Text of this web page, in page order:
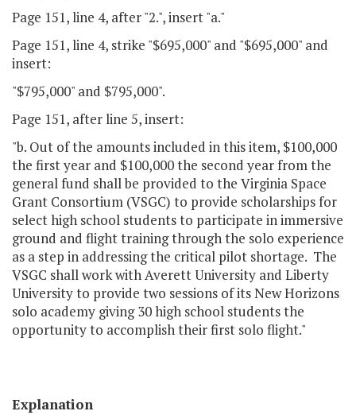
Page 151, line 4, after "2.", insert "a."
Page 151, line 4, strike "$695,000" and "$695,000" and
insert:
"$795,000" and $795,000".
Page 151, after line 5, insert:
"b. Out of the amounts included in this item, $100,000
the first year and $100,000 the second year from the
general fund shall be provided to the Virginia Space
Grant Consortium (VSGC) to provide scholarships for
select high school students to participate in immersive
ground and flight training through the solo experience
as a step in addressing the critical pilot shortage. The
VSGC shall work with Averett University and Liberty
University to provide two sessions of its New Horizons
solo academy giving 30 high school students the
opportunity to accomplish their first solo flight."
Explanation